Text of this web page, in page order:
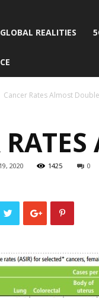
REALITIES
Cancer Rates Almost Double
2020 1425 0